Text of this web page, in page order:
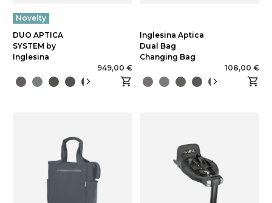
Novelty
DUO APTICA
SYSTEM by
Inglesina
949,00 €
Inglesina Aptica
Dual Bag
Changing Bag
108,00 €